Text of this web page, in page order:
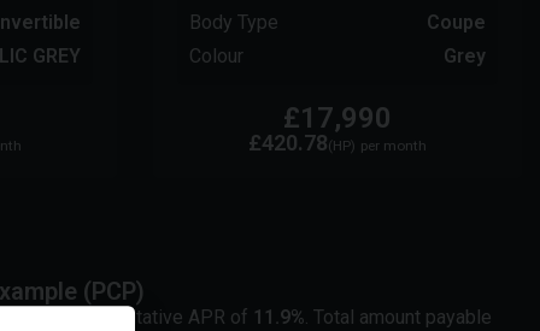
GREY
Body Type
Coupe
Colour
Grey
£17,990
£420.78(HP) per month
(PCP)
at a representative APR of 11.9%. Total amount payable